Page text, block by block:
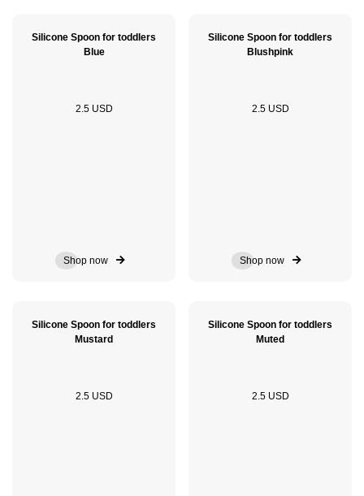
Silicone Spoon for toddlers
Blue
2.5 USD
Shop now
Silicone Spoon for toddlers
Blushpink
2.5 USD
Shop now
Silicone Spoon for toddlers
Mustard
2.5 USD
Silicone Spoon for toddlers
Muted
2.5 USD